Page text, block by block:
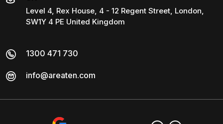
Level 4, Rex House, 4 - 12 Regent Street, London,
SW1Y 4 PE United Kingdom
1300 471 730
info@areaten.com